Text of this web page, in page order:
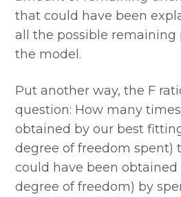
that could have been
all the possible remaining
the model.
Put another way, the F
question: How many
obtained by our best
degree of freedom spent)
could have been obtained
degree of freedom) by